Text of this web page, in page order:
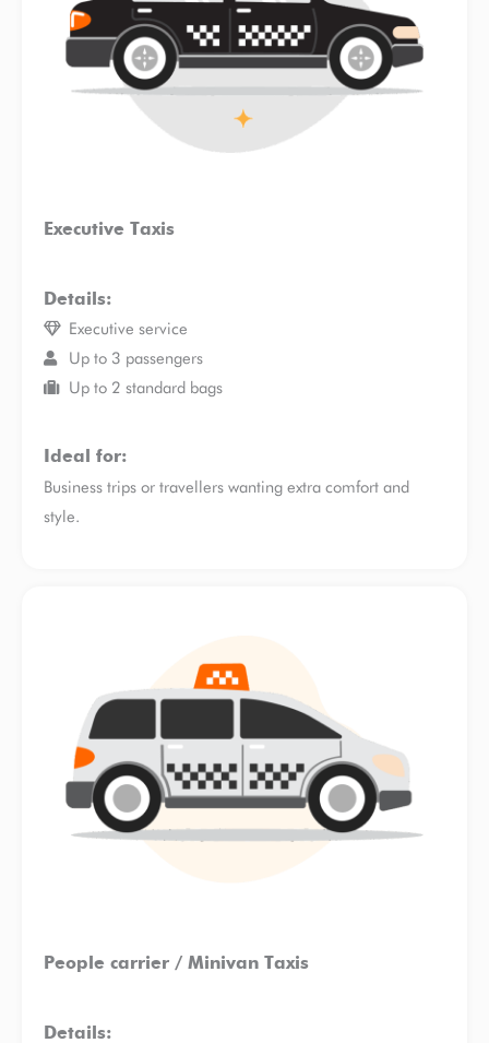
Executive Taxis
Details:
Executive service
Up to 3 passengers
Up to 2 standard bags
Ideal for:
Business trips or travellers wanting extra comfort and
style.
People carrier / Minivan Taxis
Details: